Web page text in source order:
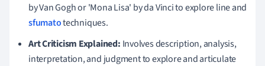
by Van Gogh or 'Mona Lisa' by da Vinci to explore line and
sfumatotechniques.
Art Criticism Explained: Involves description, analysis,
interpretation, and judgment to explore and articulate